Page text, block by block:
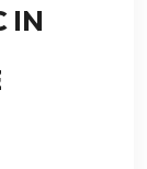
IN